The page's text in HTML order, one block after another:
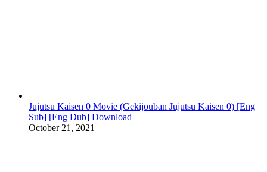
Jujutsu Kaisen 0 Movie (Gekijouban Jujutsu Kaisen 0) [Eng
Sub] [Eng Dub] Download
October 21, 2021